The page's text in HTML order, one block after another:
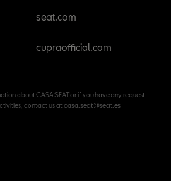
seat.com
cupraofficial.com
about CASA SEAT or if you have any request
contact us at casa.seat@seat.es